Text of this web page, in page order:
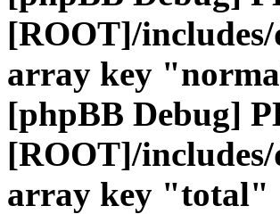
[ROOT]/
array key
[phpBB Debug]
[ROOT]/
array key "total"